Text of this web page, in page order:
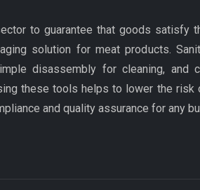
to guarantee that goods satisfy
solution for meat products.
disassembly for cleaning, and
these tools helps to lower the
and quality assurance for any